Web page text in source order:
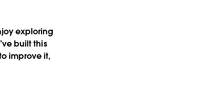
exploring
built this
improve it,